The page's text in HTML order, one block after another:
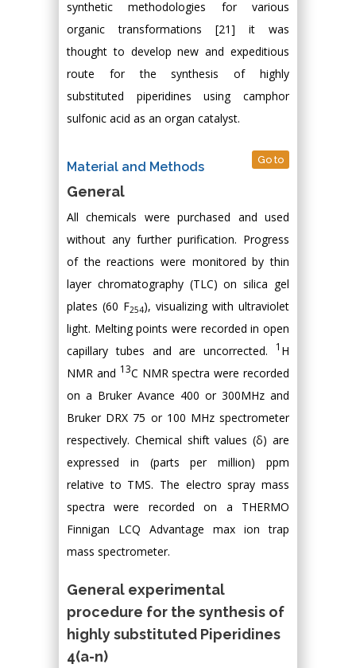
synthetic methodologies for various
organic transformations [21] it was
thought to develop new and expeditious
route for the synthesis of highly
substituted piperidines using camphor
sulfonic acid as an organ catalyst.
Material and Methods Go to
General
All chemicals were purchased and used
without any further purification. Progress
of the reactions were monitored by thin
layer chromatography (TLC) on silica gel
plates (60 F254), visualizing with ultraviolet
light. Melting points were recorded in open
capillary tubes and are uncorrected.
1 H
NMR and 13C NMR spectra were recorded
on a Bruker Avance 400 or 300MHz and
Bruker DRX 75 or 100 MHz spectrometer
respectively. Chemical shift values (δ) are
expressed in (parts per million) ppm
relative to TMS. The electro spray mass
spectra were recorded on a THERMO
Finnigan LCQ Advantage max ion trap
mass spectrometer.
General experimental
procedure for the synthesis of
highly substituted Piperidines
4(a-n)